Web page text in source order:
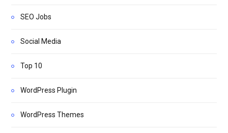
SEO Jobs
Social Media
Top 10
WordPress Plugin
WordPress Themes